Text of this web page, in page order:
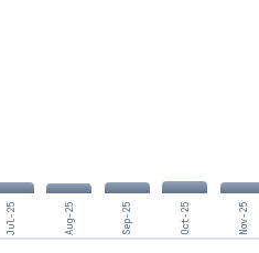
Jul-25 Aug-25 Sep-25 Oct-25 Nov-25